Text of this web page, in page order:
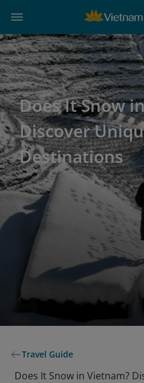
Does It Snow
Discover
Destinations
Travel Guide
Does It Snow in Vietnam?